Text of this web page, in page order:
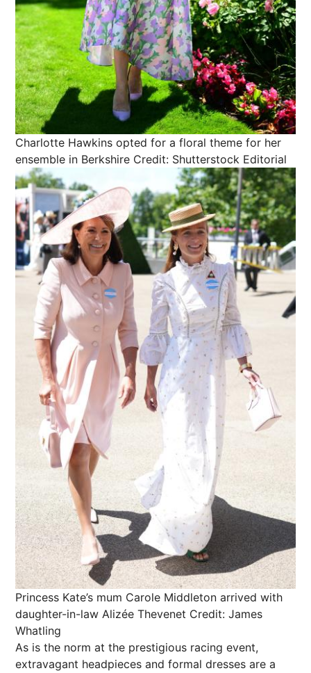
Charlotte Hawkins opted for a floral theme for her
ensemble in Berkshire Credit: Shutterstock Editorial
Princess Kate’s mum Carole Middleton arrived with
daughter-in-law Alizée Thevenet Credit: James
Whatling
As is the norm at the prestigious racing event,
extravagant headpieces and formal dresses are a